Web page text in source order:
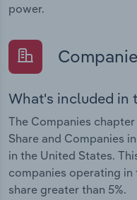
power.
What's included in
The Companies
Share and Companies
in the United States.
companies operating
share greater than 5%.